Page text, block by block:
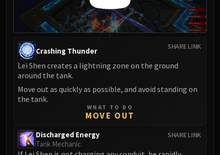
Raid Streamers
Recommended Websites
SHARE LINK
Crashing Thunder
Lei Shen creates a lightning zone on the ground
around the tank.
Move out as quickly as possible, and avoid standing on
the tank.
WHAT TO DO
MOVE OUT
SHARE LINK
Discharged Energy
Tank Mechanic